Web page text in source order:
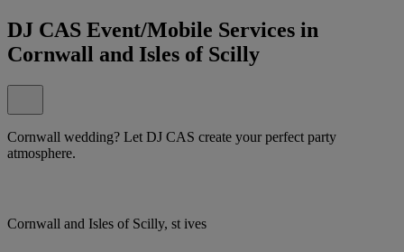
DJ CAS Event/Mobile Services in
Cornwall and Isles of Scilly
Cornwall wedding? Let DJ CAS create your perfect party
atmosphere.
Cornwall and Isles of Scilly, st ives